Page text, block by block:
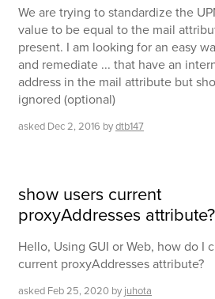
We are trying to standardize the
value to be equal to the mail
present. I am looking for an easy
and remediate ... that have an
address in the mail attribute but
ignored (optional)
asked Dec 2, 2016 bydtb147
show users current
proxyAddresses attribute?
Hello, Using GUI or Web, how do I
current proxyAddresses attribute?
asked Feb 25, 2020 by juhota